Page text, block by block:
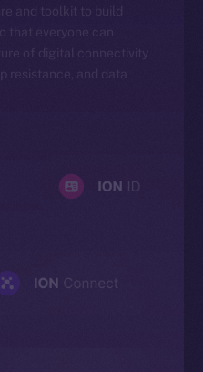
and toolkit to build
that everyone can
of digital connectivity
resistance, and data